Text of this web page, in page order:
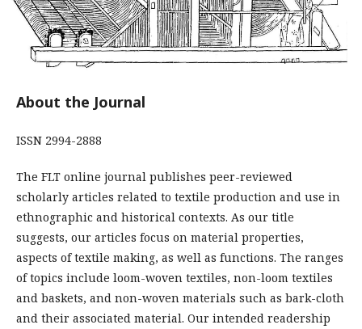
About the Journal
ISSN 2994-2888
The FLT online journal publishes peer-reviewed
scholarly articles related to textile production and use in
ethnographic and historical contexts. As our title
suggests, our articles focus on material properties,
aspects of textile making, as well as functions. The ranges
of topics include loom-woven textiles, non-loom textiles
and baskets, and non-woven materials such as bark-cloth
and their associated material. Our intended readership